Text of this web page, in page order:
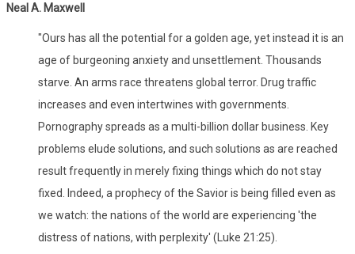
Neal A. Maxwell
"Ours has all the potential for a golden age, yet instead it is an
age of burgeoning anxiety and unsettlement. Thousands
starve. An arms race threatens global terror. Drug traffic
increases and even intertwines with governments.
Pornography spreads as a multi-billion dollar business. Key
problems elude solutions, and such solutions as are reached
result frequently in merely fixing things which do not stay
fixed. Indeed, a prophecy of the Savior is being filled even as
we watch: the nations of the world are experiencing 'the
distress of nations, with perplexity' (Luke 21:25).